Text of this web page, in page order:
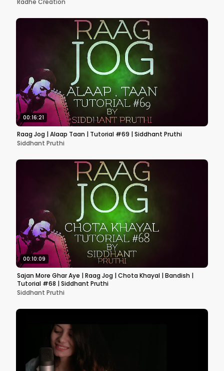
Radhe Creation
00:16:21
Raag Jog | Alaap Taan | Tutorial #69 | Siddhant Pruthi
Siddhant Pruthi
00:10:09
Sajan More Ghar Aye | Raag Jog | Chota Khayal | Bandish |
Tutorial #68 | Siddhant Pruthi
Siddhant Pruthi